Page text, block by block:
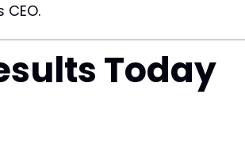
Today